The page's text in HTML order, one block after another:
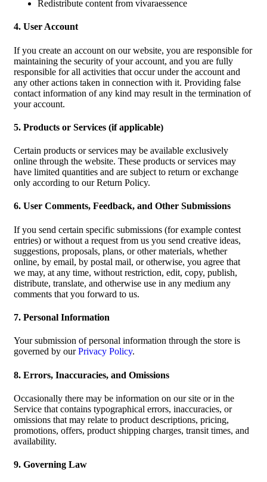
Redistribute content from vivaraessence
4. User Account
If you create an account on our website, you are responsible for
maintaining the security of your account, and you are fully
responsible for all activities that occur under the account and
any other actions taken in connection with it. Providing false
contact information of any kind may result in the termination of
your account.
5. Products or Services (if applicable)
Certain products or services may be available exclusively
online through the website. These products or services may
have limited quantities and are subject to return or exchange
only according to our Return Policy.
6. User Comments, Feedback, and Other Submissions
If you send certain specific submissions (for example contest
entries) or without a request from us you send creative ideas,
suggestions, proposals, plans, or other materials, whether
online, by email, by postal mail, or otherwise, you agree that
we may, at any time, without restriction, edit, copy, publish,
distribute, translate, and otherwise use in any medium any
comments that you forward to us.
7. Personal Information
Your submission of personal information through the store is
governed by ourPrivacy Policy.
8. Errors, Inaccuracies, and Omissions
Occasionally there may be information on our site or in the
Service that contains typographical errors, inaccuracies, or
omissions that may relate to product descriptions, pricing,
promotions, offers, product shipping charges, transit times, and
availability.
9. Governing Law